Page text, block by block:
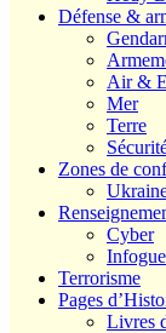
Défense &
Air &
Mer
Terre
Zones de
Cyber
Terrorisme
Pages
Livres